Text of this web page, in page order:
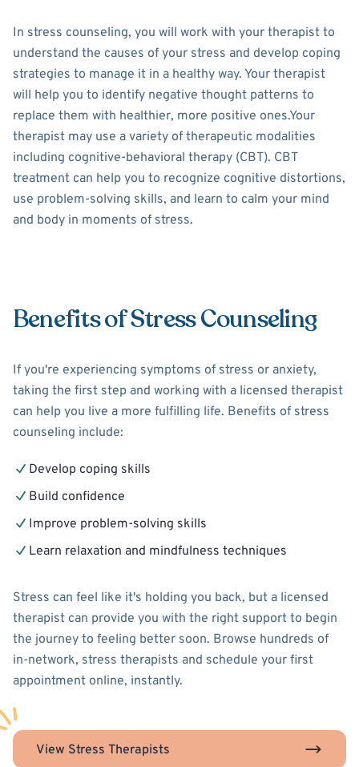
In stress counseling, you will work with your therapist to
understand the causes of your stress and develop coping
strategies to manage it in a healthy way. Your therapist
will help you to identify negative thought patterns to
replace them with healthier, more positive ones.Your
therapist may use a variety of therapeutic modalities
including cognitive-behavioral therapy (CBT). CBT
treatment can help you to recognize cognitive distortions,
use problem-solving skills, and learn to calm your mind
and body in moments of stress.
Benefits of Stress Counseling
If you're experiencing symptoms of stress or anxiety,
taking the first step and working with a licensed therapist
can help you live a more fulfilling life. Benefits of stress
counseling include:
Develop coping skills
Build confidence
Improve problem-solving skills
Learn relaxation and mindfulness techniques
Stress can feel like it's holding you back, but a licensed
therapist can provide you with the right support to begin
the journey to feeling better soon. Browse hundreds of
in-network, stress therapists and schedule your first
appointment online, instantly.
View Stress Therapists